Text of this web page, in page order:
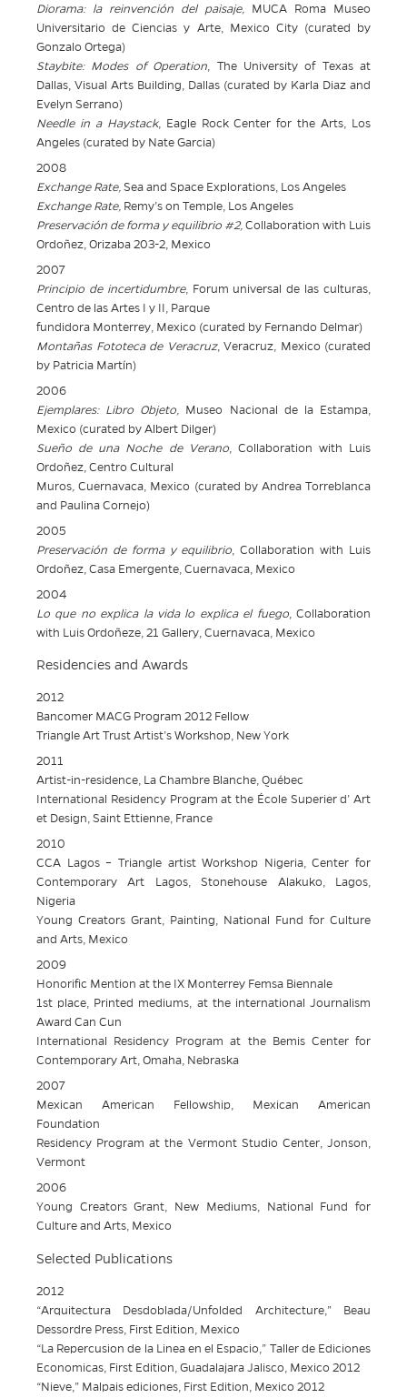
Diorama: la reinvención del paisaje, MUCA Roma Museo
Universitario de Ciencias y Arte, Mexico City (curated by
Gonzalo Ortega)
Staybite: Modes of Operation , The University of Texas at
Dallas, Visual Arts Building, Dallas (curated by Karla Diaz and
Evelyn Serrano)
Needle in a Haystack, Eagle Rock Center for the Arts, Los
Angeles (curated by Nate Garcia)
2008
Exchange Rate, Sea and Space Explorations, Los Angeles
Exchange Rate, Remy’s on Temple, Los Angeles
Preservación de forma y equilibrio #2, Collaboration with Luis
Ordoñez, Orizaba 203-2, Mexico
2007
Principio de incertidumbre, Forum universal de las culturas,
Centro de las Artes I y II, Parque
fundidora Monterrey, Mexico (curated by Fernando Delmar)
Montañas Fototeca de Veracruz, Veracruz, Mexico (curated
by Patricia Martín)
2006
Ejemplares: Libro Objeto,
Museo Nacional de la Estampa,
Mexico (curated by Albert Dilger)
Sueño de una Noche de Verano, Collaboration with Luis
Ordoñez, Centro Cultural
Muros Cuernavaca, Mexico (curated by Andrea Torreblanca
and Paulina Cornejo)
2005
Preservación de forma y equilibrio , Collaboration with Luis
Ordoñez, Casa Emergente, Cuernavaca, Mexico
2004
Lo que no explica la vida lo explica el fuego, Collaboration
with Luis Ordoñeze, 21 Gallery, Cuernavaca, Mexico
Residencies and Awards
2012
Bancomer MACG Program 2012 Fellow
Triangle Art Trust Artist’s Workshop, New York
2011
Artist-in-residence, La Chambre Blanche, Québec
International Residency Program at the École Superier d’ Art
et Design, Saint Ettienne, France
2010
CCA Lagos – Triangle artist Workshop Nigeria, Center for
Contemporary Art Lagos, Stonehouse Alakuko, Lagos,
Nigeria
Young Creators Grant, Painting, National Fund for Culture
and Arts, Mexico
2009
Honorific Mention at the IX Monterrey Femsa Biennale
1st place, Printed mediums, at the international Journalism
Award Can Cun
International Residency Program at the Bemis Center for
Contemporary Art, Omaha, Nebraska
2007
Mexican American Fellowship, Mexican American
Foundation
Residency Program at the Vermont Studio Center, Jonson,
Vermont
2006
Young Creators Grant, New Mediums, National Fund for
Culture and Arts, Mexico
Selected Publications
2012
“Arquitectura Desdoblada/Unfolded Architecture,” Beau
Dessordre Press, First Edition, Mexico
“La Repercusion de la Linea en el Espacio,” Taller de Ediciones
Economicas, First Edition, Guadalajara Jalisco, Mexico 2012
“Nieve,” Malpais ediciones, First Edition, Mexico 2012